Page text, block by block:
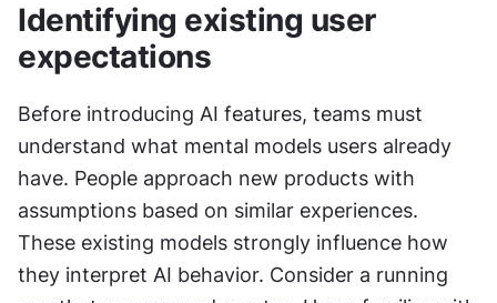
Identifying existing user
expectations
Before introducing AI features, teams must
understand what mental models users already
have. People approach new products with
assumptions based on similar experiences.
These existing models strongly influence how
they interpret AI behavior. Consider a running